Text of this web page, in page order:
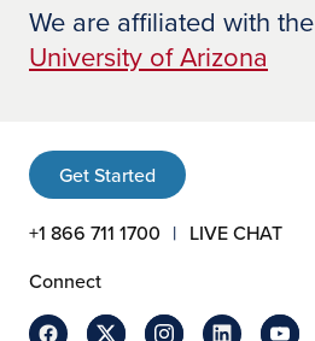
We are affiliated with the
University of Arizona
Get Started
+1 866 711 1700
LIVE CHAT
Connect